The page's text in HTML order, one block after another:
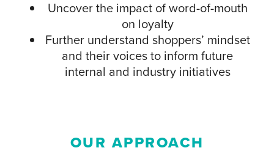
Uncover the impact of word-of-mouth
on loyalty
Further understand shoppers’ mindset
and their voices to inform future
internal and industry initiatives
OUR APPROACH